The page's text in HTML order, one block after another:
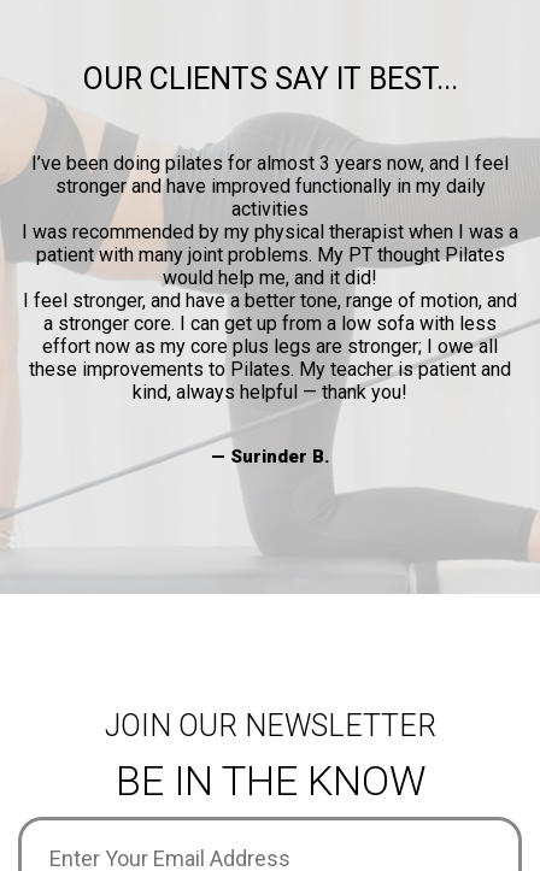
OUR CLIENTS SAY IT BEST...
I’ve been doing pilates for almost 3 years now, and I feel
stronger and have improved functionally in my daily
activities
I was recommended by my physical therapist when I was a
patient with many joint problems. My PT thought Pilates
would help me, and it did!
I feel stronger, and have a better tone, range of motion, and
a stronger core. I can get up from a low sofa with less
effort now as my core plus legs are stronger; I owe all
these improvements to Pilates. My teacher is patient and
kind, always helpful — thank you!
— Surinder B.
JOIN OUR NEWSLETTER
BE IN THE KNOW
Email
Address (Required)